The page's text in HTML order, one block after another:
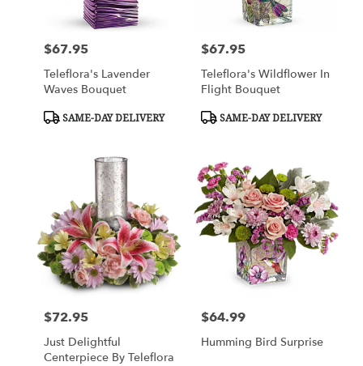
Price:
$67.95
Teleflora's Lavender
Waves Bouquet
Product
SAME-DAY DELIVERY
Price:
$67.95
Teleflora's Wildflower In
Flight Bouquet
Product
SAME-DAY DELIVERY
Price:
$72.95
Just Delightful
Centerpiece By Teleflora
Price:
$64.99
Humming Bird Surprise